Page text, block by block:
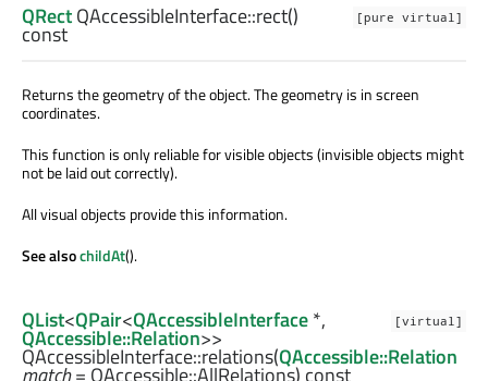
[pure virtual]
QRectQAccessibleInterface::rect()
const
Returns the geometry of the object. The geometry is in screen
coordinates.
This function is only reliable for visible objects (invisible objects might
not be laid out correctly).
All visual objects provide this information.
See alsochildAt().
[virtual]
QList<QPair<QAccessibleInterface*,
QAccessible::Relation>>
QAccessibleInterface::relations(QAccessible::Relation
match= QAccessible::AllRelations) const